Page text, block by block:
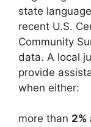
state
recent U.S.
Community
data. A local
provide
when either:
more than